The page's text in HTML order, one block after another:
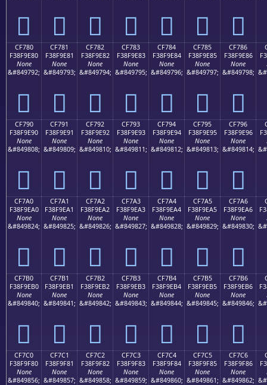
󏝰 󏝱 󏝲 󏝳 󏝴 󏝵 󏝶
CF780
F38F9E80
None
&#849792;
󏞀
CF781
F38F9E81
None
&#849793;
󏞁
CF782
F38F9E82
None
&#849794;
󏞂
CF783
F38F9E83
None
&#849795;
󏞃
CF784
F38F9E84
None
&#849796;
󏞄
CF785
F38F9E85
None
&#849797;
󏞅
CF786
F38F9E86
None
&#849798;
󏞆
CF790
F38F9E90
None
&#849808;
󏞐
CF791
F38F9E91
None
&#849809;
󏞑
CF792
F38F9E92
None
&#849810;
󏞒
CF793
F38F9E93
None
&#849811;
󏞓
CF794
F38F9E94
None
&#849812;
󏞔
CF795
F38F9E95
None
&#849813;
󏞕
CF796
F38F9E96
None
&#849814;
󏞖
CF7A0
F38F9EA0
None
&#849824;
󏞠
CF7A1
F38F9EA1
None
&#849825;
󏞡
CF7A2
F38F9EA2
None
&#849826;
󏞢
CF7A3
F38F9EA3
None
&#849827;
󏞣
CF7A4
F38F9EA4
None
&#849828;
󏞤
CF7A5
F38F9EA5
None
&#849829;
󏞥
CF7A6
F38F9EA6
None
&#849830;
󏞦
CF7B0
F38F9EB0
None
&#849840;
󏞰
CF7B1
F38F9EB1
None
&#849841;
󏞱
CF7B2
F38F9EB2
None
&#849842;
󏞲
CF7B3
F38F9EB3
None
&#849843;
󏞳
CF7B4
F38F9EB4
None
&#849844;
󏞴
CF7B5
F38F9EB5
None
&#849845;
󏞵
CF7B6
F38F9EB6
None
&#849846;
󏞶
CF7C0
F38F9F80
None
&#849856;
CF7C1
F38F9F81
None
&#849857;
CF7C2
F38F9F82
None
&#849858;
CF7C3
F38F9F83
None
&#849859;
CF7C4
F38F9F84
None
&#849860;
CF7C5
F38F9F85
None
&#849861;
CF7C6
F38F9F86
None
&#849862;